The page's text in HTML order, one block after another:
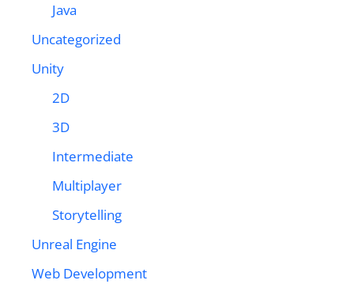
Java
Uncategorized
Unity
2D
3D
Intermediate
Multiplayer
Storytelling
Unreal Engine
Web Development